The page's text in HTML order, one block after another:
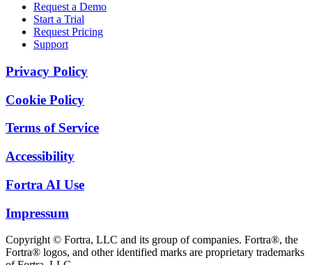
Request a Demo
Start a Trial
Request Pricing
Support
Privacy Policy
Cookie Policy
Terms of Service
Accessibility
Fortra AI Use
Impressum
Copyright © Fortra, LLC and its group of companies. Fortra®, the
Fortra® logos, and other identified marks are proprietary trademarks